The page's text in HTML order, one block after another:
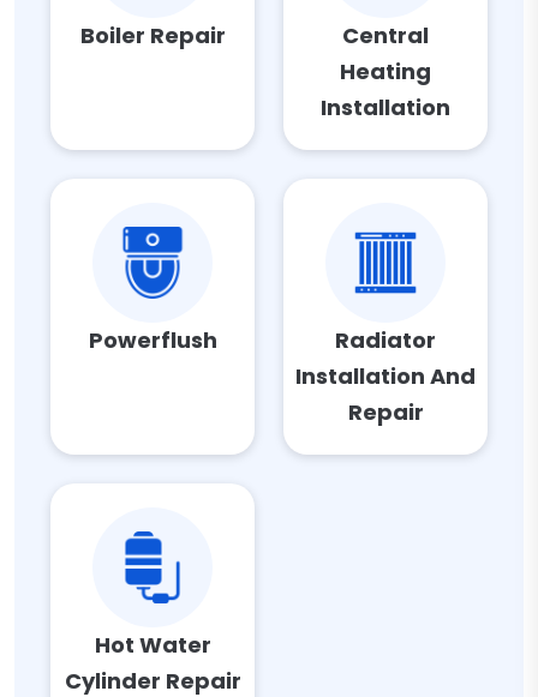
Boiler Repair
Central
Heating
Installation
Powerflush
Radiator
Installation And
Repair
Hot Water
Cylinder Repair